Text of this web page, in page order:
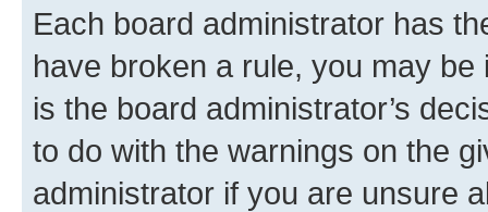
Each board administrator has
have broken a rule, you may
is the board administrator’s
to do with the warnings on the
administrator if you are unsure